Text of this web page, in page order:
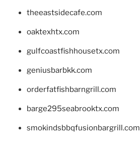
theeastsidecafe.com
oaktexhtx.com
gulfcoastfishhousetx.com
geniusbarbkk.com
orderfatfishbarngrill.com
barge295seabrooktx.com
smokindsbbqfusionbargrill.com